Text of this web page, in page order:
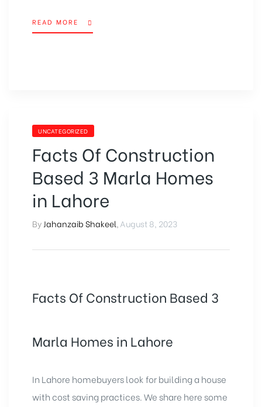
READ MORE
UNCATEGORIZED
Facts Of Construction
Based 3 Marla Homes
in Lahore
ByJahanzaib Shakeel,August 8, 2023
Facts Of Construction Based 3
Marla Homes in Lahore
In Lahore homebuyers look for building a house
with cost saving practices. We share here some